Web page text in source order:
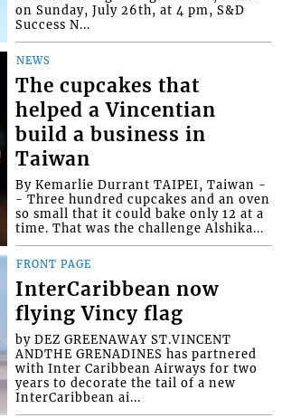
on Sunday, July 26th, at 4 pm, S&D
Success N...
NEWS
The cupcakes that
helped a Vincentian
build a business in
Taiwan
By Kemarlie Durrant TAIPEI, Taiwan -
- Three hundred cupcakes and an oven
so small that it could bake only 12 at a
time. That was the challenge Alshika...
FRONT PAGE
InterCaribbean now
flying Vincy flag
by DEZ GREENAWAY ST.VINCENT
ANDTHE GRENADINES has partnered
with Inter Caribbean Airways for two
years to decorate the tail of a new
InterCaribbean ai...